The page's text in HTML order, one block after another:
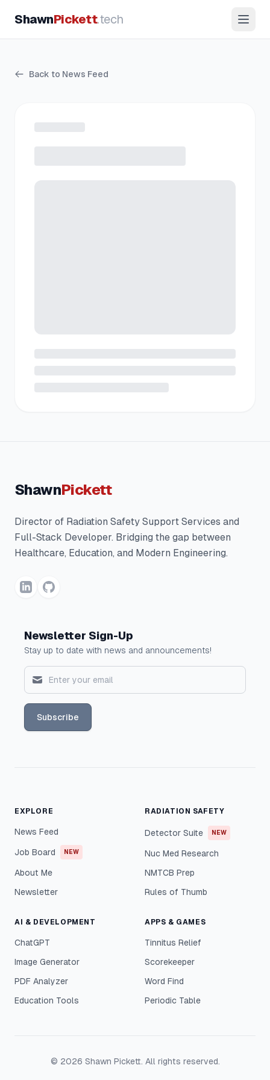
ShawnPickett.tech
Back to News Feed
ShawnPickett
Director of Radiation Safety Support Services and
Full-Stack Developer. Bridging the gap between
Healthcare, Education, and Modern Engineering.
Newsletter Sign-Up
Stay up to date with news and announcements!
Subscribe
EXPLORE
News Feed
Job Board NEW
About Me
Newsletter
RADIATION SAFETY
Detector Suite NEW
Nuc Med Research
NMTCB Prep
Rules of Thumb
AI & DEVELOPMENT
ChatGPT
Image Generator
PDF Analyzer
Education Tools
APPS & GAMES
Tinnitus Relief
Scorekeeper
Word Find
Periodic Table
© 2026 Shawn Pickett. All rights reserved.